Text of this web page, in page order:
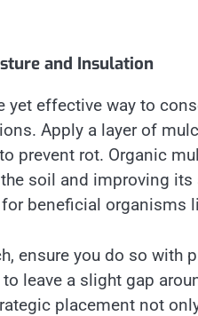
and Insulation
yet effective way to
Apply a layer of
prevent rot. Organic
soil and improving
beneficial organisms
ensure you do so with
leave a slight gap
placement not